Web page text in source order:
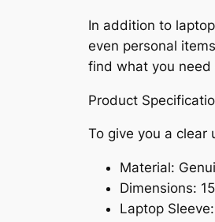
In addition to
even personal
find what you
Product
To give you a clear
Material:
Dimensions:
Laptop